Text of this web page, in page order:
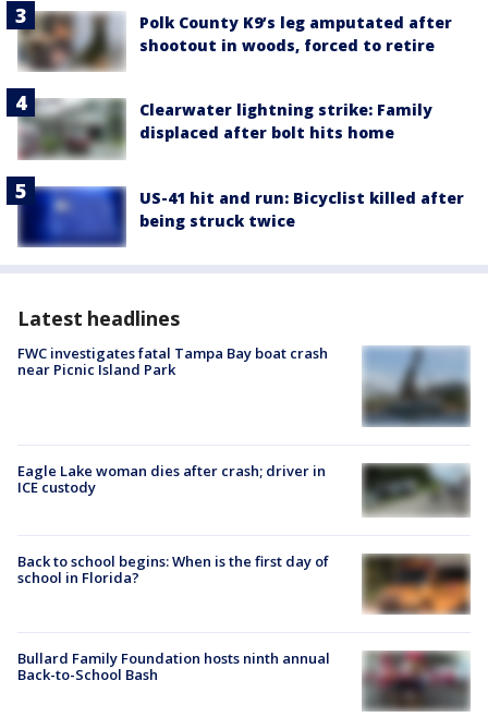
Polk County K9’s leg amputated after
shootout in woods, forced to retire
Clearwater lightning strike: Family
displaced after bolt hits home
US-41 hit and run: Bicyclist killed after
being struck twice
Latest headlines
FWC investigates fatal Tampa Bay boat crash
near Picnic Island Park
Eagle Lake woman dies after crash; driver in
ICE custody
Back to school begins: When is the first day of
school in Florida?
Bullard Family Foundation hosts ninth annual
Back-to-School Bash